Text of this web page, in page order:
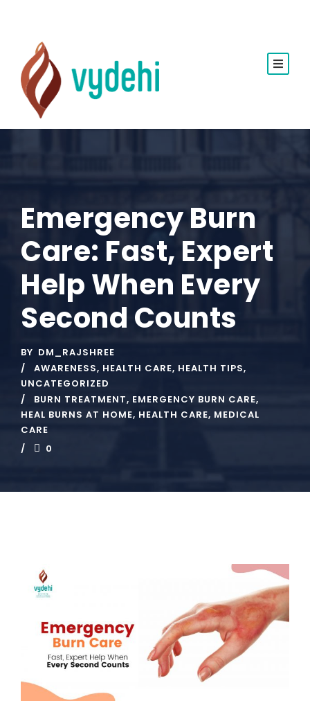
Emergency Burn
Care: Fast, Expert
Help When Every
Second Counts
BY DM_RAJSHREE
AWARENESS, HEALTH CARE, HEALTH TIPS,
UNCATEGORIZED
BURN TREATMENT, EMERGENCY BURN CARE,
HEAL BURNS AT HOME, HEALTH CARE, MEDICAL
CARE
0